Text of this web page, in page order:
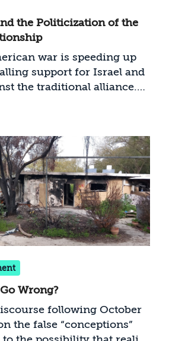
the Politicization of the
war is speeding up
support for Israel and
the traditional alliance.
to prevent the further
Wrong?
following October
the false “conceptions”